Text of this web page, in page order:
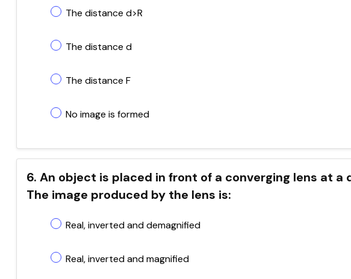
The distance d>R
The distance d
The distance F
No image is formed
6. An object is placed in front of a converging lens at a
The image produced by the lens is:
Real, inverted and demagnified
Real, inverted and magnified